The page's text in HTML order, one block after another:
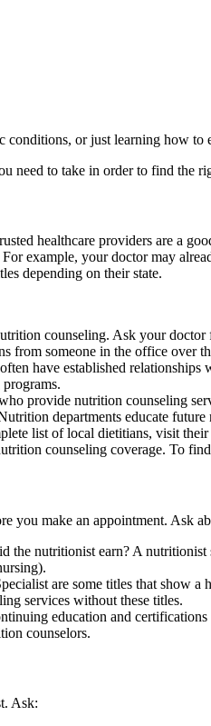
or just learning how to
need to take in order to find the
healthcare providers are a
example, your doctor may
depending on their state.
counseling. Ask your
from someone in the office over
have established
provide nutrition counseling
departments educate
list of local dietitians, visit their
counseling coverage. To
you make an appointment. Ask
the nutritionist earn? A
are some titles that show a
services without these titles.
education and
counselors.
Ask: